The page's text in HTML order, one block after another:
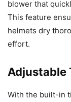
blower that
This feature
helmets dry
effort.
Adjustable
With the built-in